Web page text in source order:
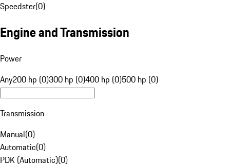
Speedster(0)
Engine and Transmission
Power
Any200 hp (0)300 hp (0)400 hp (0)500 hp (0)
Transmission
Manual(0)
Automatic(0)
PDK (Automatic)(0)